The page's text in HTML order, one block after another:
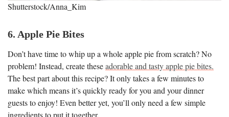
Shutterstock/Anna_Kim
6. Apple Pie Bites
Don’t have time to whip up a whole apple pie from scratch? No
problem! Instead, create theseadorable and tasty apple pie bites.
The best part about this recipe? It only takes a few minutes to
make which means it’s quickly ready for you and your dinner
guests to enjoy! Even better yet, you’ll only need a few simple
ingredients to put it together.